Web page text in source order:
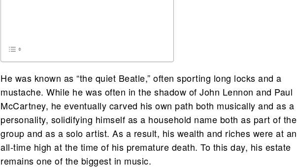
He was known as “the quiet Beatle,” often sporting long locks and a
mustache. While he was often in the shadow of John Lennon and Paul
McCartney, he eventually carved his own path both musically and as a
personality, solidifying himself as a household name both as part of the
group and as a solo artist. As a result, his wealth and riches were at an
all-time high at the time of his premature death. To this day, his estate
remains one of the biggest in music.